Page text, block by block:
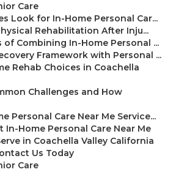
Care
Look for In-Home Personal Car...
Rehabilitation After Inju...
of Combining In-Home Personal ...
Framework with Personal ...
Rehab Choices in Coachella
Challenges and How
Personal Care Near Me Service...
In-Home Personal Care Near Me
in Coachella Valley California
Us Today
Care